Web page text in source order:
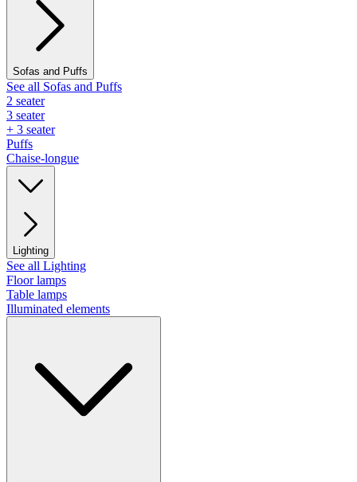
Sofas and Puffs
See all Sofas and Puffs
2 seater
3 seater
+ 3 seater
Puffs
Chaise-longue
Lighting
See all Lighting
Floor lamps
Table lamps
Illuminated elements